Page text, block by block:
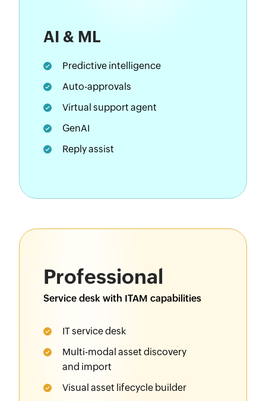
AI & ML
Predictive intelligence
Auto-approvals
Virtual support agent
GenAI
Reply assist
Professional
Service desk with ITAM capabilities
IT service desk
Multi-modal asset discovery
and import
Visual asset lifecycle builder